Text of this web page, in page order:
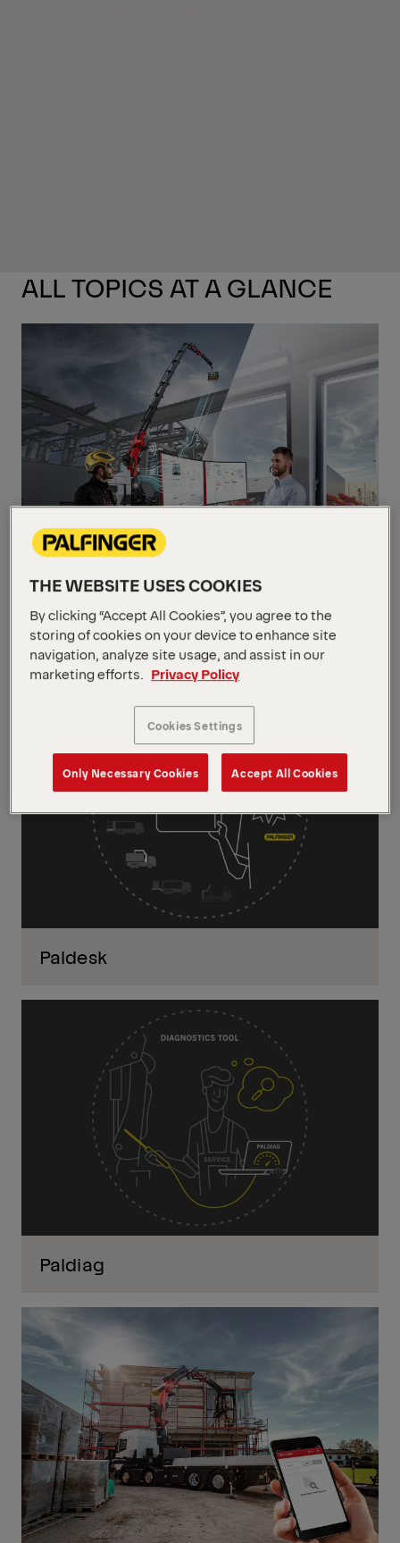
ALL TOPICS AT A GLANCE
Connected
Paldesk
Paldiag
THE WEBSITE USES COOKIES
By clicking “Accept All Cookies”, you agree to the
storing of cookies on your device to enhance site
navigation, analyze site usage, and assist in our
marketing efforts.
Privacy Policy
Cookies Settings
Only Necessary Cookies Accept All Cookies